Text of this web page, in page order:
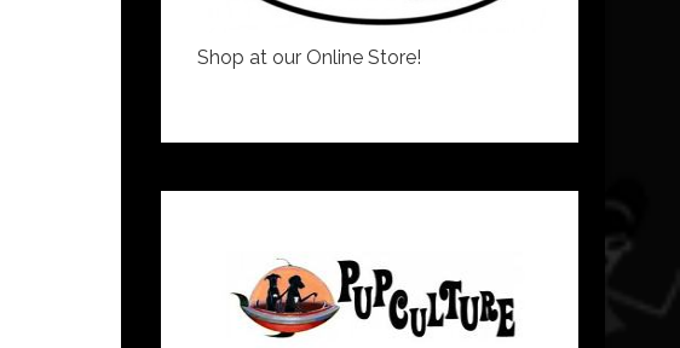
Shop at our Online Store!